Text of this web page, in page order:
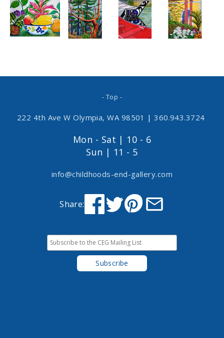
- Top -
222 4th Ave W Olympia, WA 98501 | 360.943.3724
Mon - Sat | 10 - 6
Sun | 11 - 5
info@childhoods-end-gallery.com
Share: